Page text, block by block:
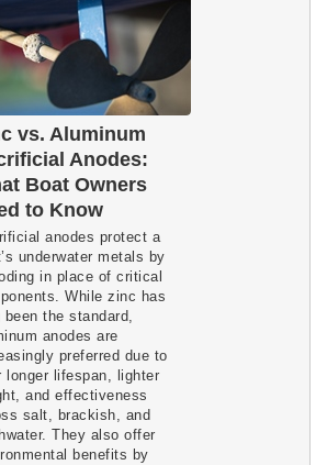
vs. Aluminum
Anodes:
Boat Owners
to Know
anodes protect a
underwater metals by
in place of critical
While zinc has
been the standard,
anodes are
preferred due to
longer lifespan, lighter
and effectiveness
salt, brackish, and
They also offer
benefits by